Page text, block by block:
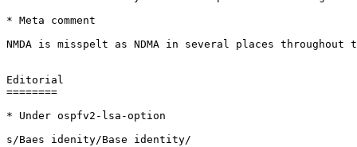
* Meta comment
NMDA is misspelt as NDMA in several places
Editorial
========
* Under ospfv2-lsa-option
s/Baes idenity/Base identity/